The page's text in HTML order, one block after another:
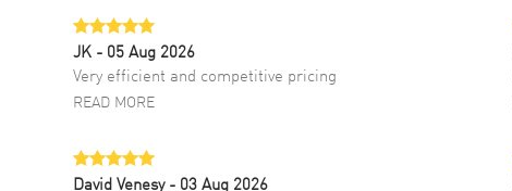
JK - 05 Aug 2026
Very efficient and competitive pricing
READ MORE
David Venesy - 03 Aug 2026